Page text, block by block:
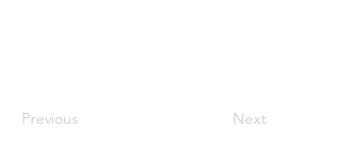
Previous Next